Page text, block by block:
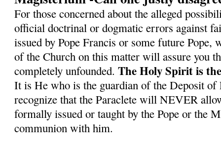
For those concerned about the alleged
official doctrinal or dogmatic errors against
issued by Pope Francis or some future Pope,
of the Church on this matter will assure you
completely unfounded.The Holy Spirit is
It is He who is the guardian of the Deposit of
recognize that the Paraclete will NEVER
formally issued or taught by the Pope or the
communion with him.